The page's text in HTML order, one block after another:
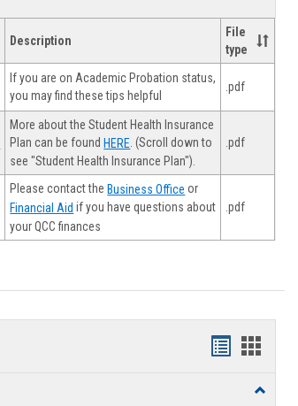
Description
File
type
If you are on Academic Probation status,
you may find these tips helpful
.pdf
More about the Student Health Insurance
Plan can be foundHERE . (Scroll down to
see "Student Health Insurance Plan").
.pdf
Please contact theBusiness Office or
Financial Aid if you have questions about
your QCC finances
.pdf
Handouts
Toggle